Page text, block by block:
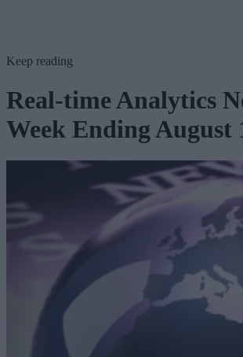
Keep reading
Real-time Analytics
Week Ending August